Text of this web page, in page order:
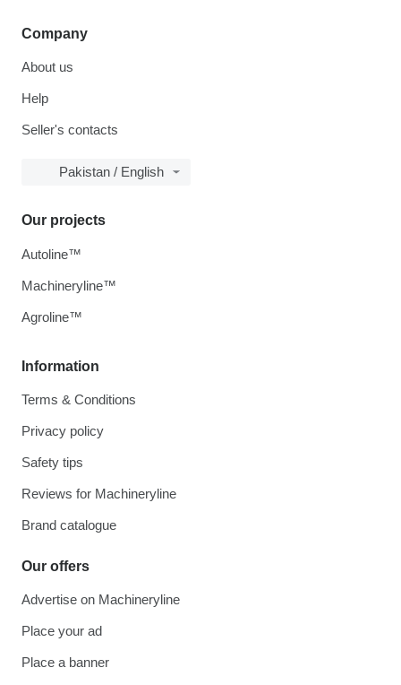
Company
About us
Help
Seller's contacts
Pakistan / English
Information
Terms & Conditions
Privacy policy
Safety tips
Reviews for Machineryline
Brand catalogue
Our offers
Advertise on Machineryline
Place your ad
Place a banner
Our projects
Autoline™
Machineryline™
Agroline™